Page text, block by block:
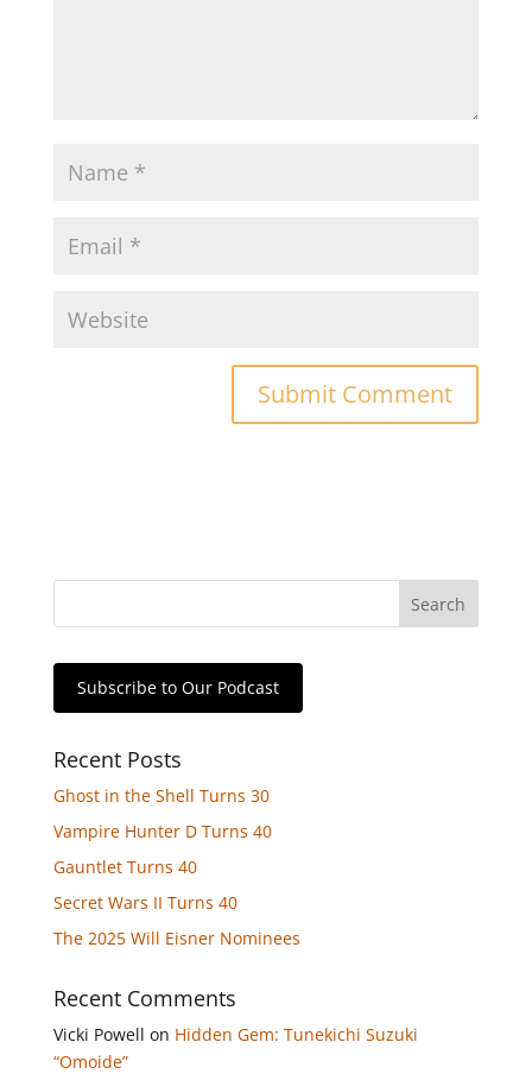
Subscribe to Our Podcast
Recent Posts
Ghost in the Shell Turns 30
Vampire Hunter D Turns 40
Gauntlet Turns 40
Secret Wars II Turns 40
The 2025 Will Eisner Nominees
Recent Comments
Vicki Powell on Hidden Gem: Tunekichi Suzuki
“Omoide”